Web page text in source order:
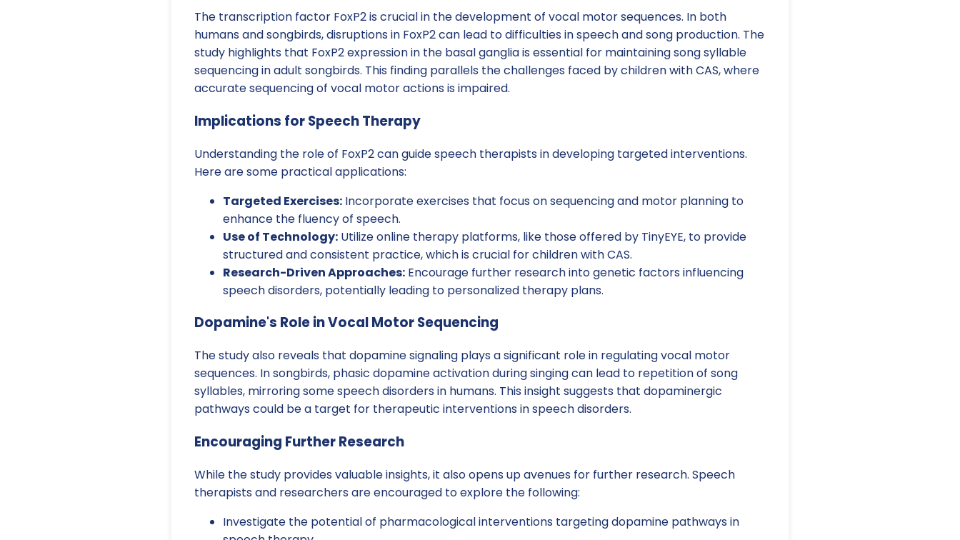
The transcription factor FoxP2 is crucial in the development of vocal motor sequences. In both
humans and songbirds, disruptions in FoxP2 can lead to difficulties in speech and song production. The
study highlights that FoxP2 expression in the basal ganglia is essential for maintaining song syllable
sequencing in adult songbirds. This finding parallels the challenges faced by children with CAS, where
accurate sequencing of vocal motor actions is impaired.
Implications for Speech Therapy
Understanding the role of FoxP2 can guide speech therapists in developing targeted interventions.
Here are some practical applications:
Targeted Exercises: Incorporate exercises that focus on sequencing and motor planning to
enhance the fluency of speech.
Use of Technology: Utilize online therapy platforms, like those offered by TinyEYE, to provide
structured and consistent practice, which is crucial for children with CAS.
Research-Driven Approaches: Encourage further research into genetic factors influencing
speech disorders, potentially leading to personalized therapy plans.
Dopamine's Role in Vocal Motor Sequencing
The study also reveals that dopamine signaling plays a significant role in regulating vocal motor
sequences. In songbirds, phasic dopamine activation during singing can lead to repetition of song
syllables, mirroring some speech disorders in humans. This insight suggests that dopaminergic
pathways could be a target for therapeutic interventions in speech disorders.
Encouraging Further Research
While the study provides valuable insights, it also opens up avenues for further research. Speech
therapists and researchers are encouraged to explore the following:
Investigate the potential of pharmacological interventions targeting dopamine pathways in